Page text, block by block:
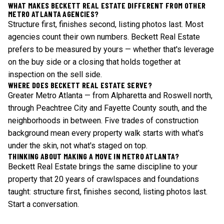
WHAT MAKES BECKETT REAL ESTATE DIFFERENT FROM OTHER
METRO ATLANTA AGENCIES?
Structure first, finishes second, listing photos last. Most
agencies count their own numbers. Beckett Real Estate
prefers to be measured by yours — whether that's leverage
on the buy side or a closing that holds together at
inspection on the sell side.
WHERE DOES BECKETT REAL ESTATE SERVE?
Greater Metro Atlanta — from Alpharetta and Roswell north,
through Peachtree City and Fayette County south, and the
neighborhoods in between. Five trades of construction
background mean every property walk starts with what's
under the skin, not what's staged on top.
THINKING ABOUT MAKING A MOVE IN METRO ATLANTA?
Beckett Real Estate brings the same discipline to your
property that 20 years of crawlspaces and foundations
taught: structure first, finishes second, listing photos last.
Start a conversation.